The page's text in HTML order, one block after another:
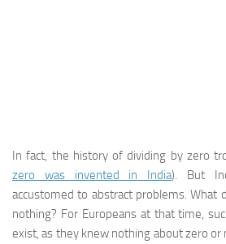
In fact, the history of dividing by zero
zero was invented in India). But
accustomed to abstract problems. What
nothing? For Europeans at that time,
exist, as they knew nothing about zero or